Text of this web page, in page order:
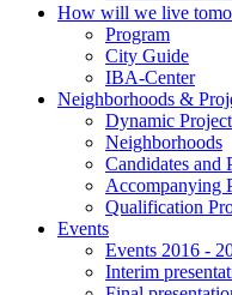
How will we live
Program
City Guide
IBA-Center
Neighborhoods &
Dynamic
Neighborhoods
Candidates and
Accompanying
Qualification
Events
Events 2016 -
Interim